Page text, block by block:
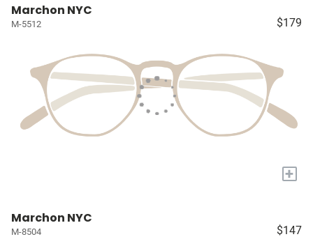
Marchon NYC
M-5512 $179
+
Marchon NYC
M-8504 $147